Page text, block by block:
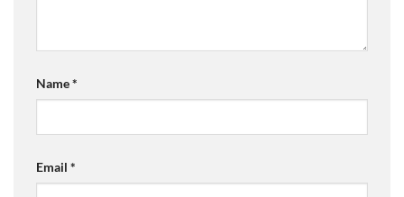
Name*
Email *